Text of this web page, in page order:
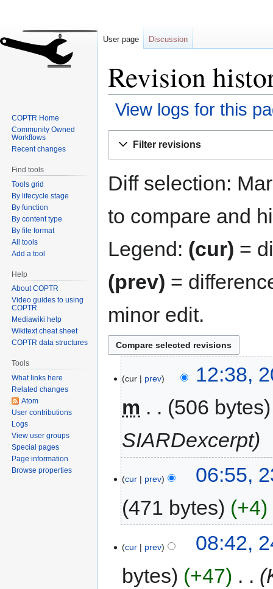
Revision
View logs for this
Filter revisions
Diff selection:
to compare and
Legend: (cur) =
(prev) =
minor edit.
cur prev
12:38,
m
506 bytes
SIARDexcerpt
cur prev
06:55,
471 bytes
+4
cur prev
08:42,
bytes
+47
User page Discussion
COPTR Home
Community Owned
Workflows
Recent changes
Find tools
Tools grid
By lifecycle stage
By function
By content type
By file format
All tools
Add a tool
Help
About COPTR
Video guides to using
COPTR
Mediawiki help
Wikitext cheat sheet
COPTR data structures
Tools
What links here
Related changes
Atom
User contributions
Logs
View user groups
Special pages
Page information
Browse properties